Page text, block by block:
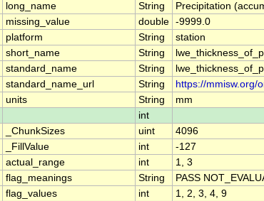
long_name String
Precipitation
missing_value double -9999.0
platform String
station
short_name String
standard_name String
standard_name_url String
https://mmisw.org/
units String
mm
int
_ChunkSizes uint
4096
_FillValue int
-127
actual_range int
1, 3
flag_meanings String
PASS
flag_values int
1, 2, 3, 4, 9